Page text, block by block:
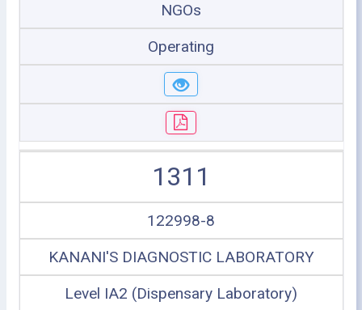
NGOs
Operating
1311
122998-8
KANANI'S DIAGNOSTIC LABORATORY
Level IA2 (Dispensary Laboratory)